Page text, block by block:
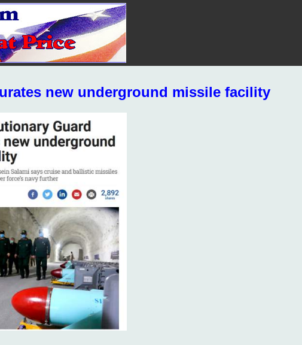
new underground missile facility